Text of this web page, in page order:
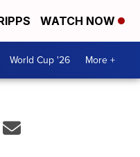
WATCH NOW
World Cup '26 More +